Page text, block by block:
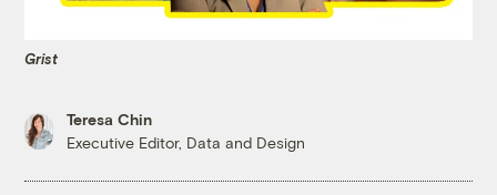
Grist
Teresa Chin
Executive Editor, Data and Design